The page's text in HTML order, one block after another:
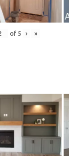
of 5 › »